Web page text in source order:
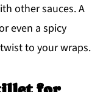
other sauces. A
even a spicy
to your wraps.